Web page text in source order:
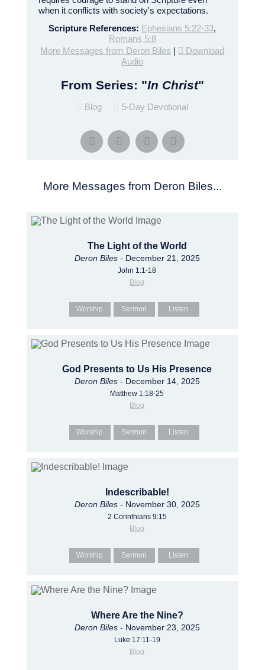
when it conflicts with society's expectations.
Scripture References: Ephesians 5:22-33,
Romans 5:8
More Messages from Deron Biles |
Download
Audio
From Series: "In Christ"
Blog 5-Day Devotional
More Messages from Deron Biles...
The Light of the World
Deron Biles- December 21, 2025
John 1:1-18
Blog
Worship Sermon Listen
God Presents to Us His Presence
Deron Biles- December 14, 2025
Matthew 1:18-25
Blog
Worship Sermon Listen
Indescribable!
Deron Biles- November 30, 2025
2 Corinthians 9:15
Blog
Worship Sermon Listen
Where Are the Nine?
Deron Biles- November 23, 2025
Luke 17:11-19
Blog